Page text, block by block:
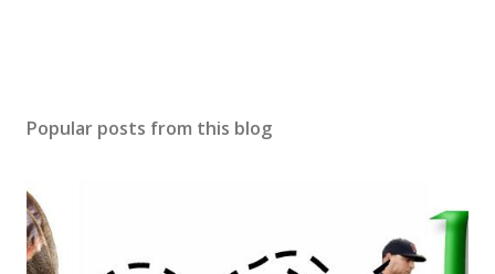
Popular posts from this blog